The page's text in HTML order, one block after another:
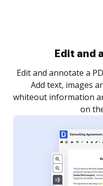
Sign and
Sign a document
as you need to get it
notified every time